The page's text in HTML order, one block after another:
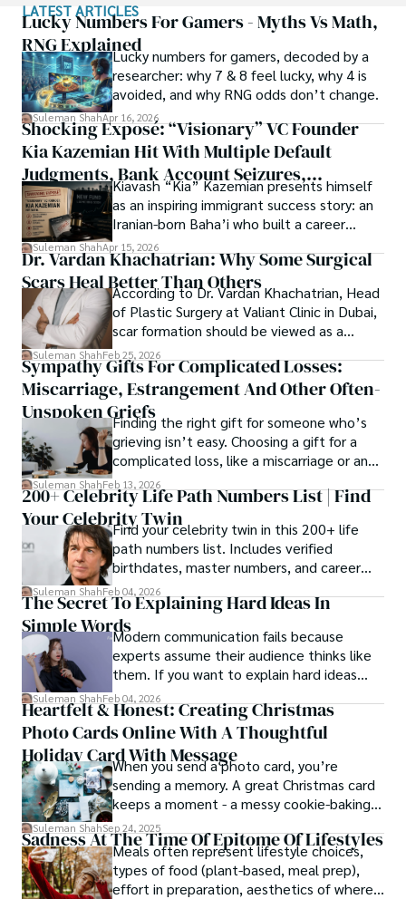
with Texas A&M University (USA).
Shah’s experience with big Open Excess publishers like
Springers, Frontiers, MDPI, etc., testified to his belief in
Open Access as a barrier-removing mechanism between
researchers and the readers of their research. Shah
believes that Open Access is revolutionizing the
publication process and benefitting research in all fields.
of spirituality.
Each article at World Wide Journals is a piece of this
ongoing quest, blending analysis with personal reflection.
Whether exploring quantum frontiers or strumming
chords under the stars, my aim is to inspire and provoke
thought, inviting you into a world where every discovery is
a note in the grand symphony of existence.
Welcome aboard this journey of insight and exploration,
where curiosity leads and music guides.
LATEST ARTICLES
Lucky Numbers For Gamers - Myths Vs Math,
RNG ExplainedLucky numbers for gamers, decoded by a
researcher: why 7 & 8 feel lucky, why 4 is
avoided, and why RNG odds don’t change.
Suleman ShahApr 16, 2026
Shocking Exposé: “Visionary” VC Founder
Kia Kazemian Hit With Multiple Default
Judgments, Bank Account Seizures,
Restraining Orders, And A $70M Federal
Lawsuit While Launching New Fund
Kiavash “Kia” Kazemian presents himself
as an inspiring immigrant success story: an
Iranian-born Baha’i who built a career
spanning patents, telecommunications,
healthcare, higher education,
cybersecurity, and AI.
Suleman ShahApr 15, 2026
Dr. Vardan Khachatrian: Why Some Surgical
Scars Heal Better Than Others
According to Dr. Vardan Khachatrian, Head
of Plastic Surgery at Valiant Clinic in Dubai,
scar formation should be viewed as a
mechanical and physiological process
rather than a purely cosmetic outcome.
Suleman ShahFeb 25, 2026
Sympathy Gifts For Complicated Losses:
Miscarriage, Estrangement And Other Often-
Unspoken GriefsFinding the right gift for someone who’s
grieving isn’t easy. Choosing a gift for a
complicated loss, like a miscarriage or an
estrangement, is even tougher.
Suleman ShahFeb 13, 2026
200+ Celebrity Life Path Numbers List | Find
Your Celebrity TwinFind your celebrity twin in this 200+ life
path numbers list. Includes verified
birthdates, master numbers, and career
patterns by profession.
Suleman ShahFeb 04, 2026
The Secret To Explaining Hard Ideas In
Simple WordsModern communication fails because
experts assume their audience thinks like
them. If you want to explain hard ideas
simply, you need to reverse-engineer the
thought process.
Suleman ShahFeb 04, 2026
Heartfelt & Honest: Creating Christmas
Photo Cards Online With A Thoughtful
Holiday Card With Message
When you send a photo card, you’re
sending a memory. A great Christmas card
keeps a moment - a messy cookie-baking
afternoon, a newborn’s first smile, a snowy
family walk - and hands it to someone you
love.
Suleman ShahSep 24, 2025
Sadness At The Time Of Epitome Of Lifestyles
Meals often represent lifestyle choices,
types of food (plant-based, meal prep),
effort in preparation, aesthetics of where